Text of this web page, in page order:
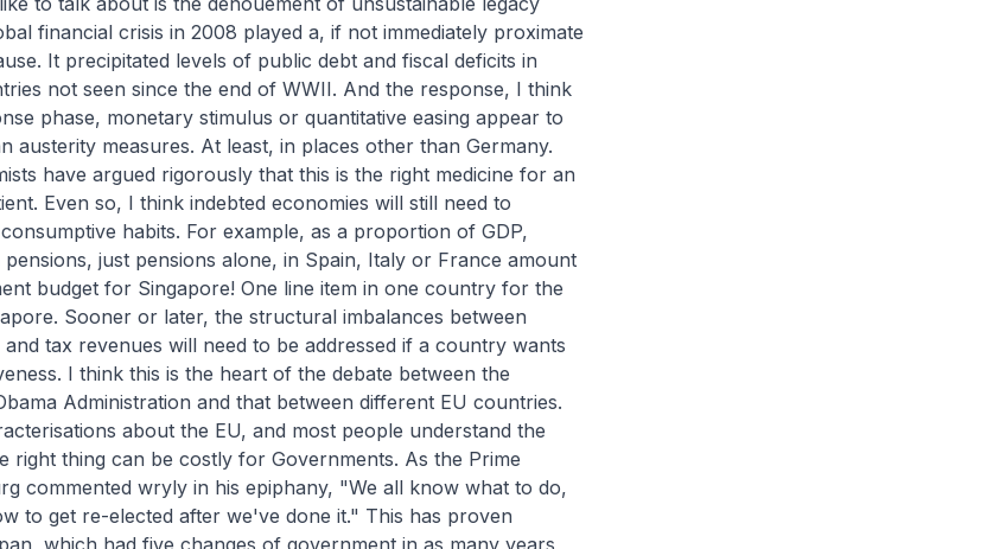
financial crisis in 2008 played a, if not immediately proximate
It precipitated levels of public debt and fiscal deficits in
not seen since the end of WWII. And the response, I think
phase, monetary stimulus or quantitative easing appear to
austerity measures. At least, in places other than Germany.
have argued rigorously that this is the right medicine for an
Even so, I think indebted economies will still need to
habits. For example, as a proportion of GDP,
just pensions alone, in Spain, Italy or France amount
budget for Singapore! One line item in one country for the
Sooner or later, the structural imbalances between
and tax revenues will need to be addressed if a country wants
I think this is the heart of the debate between the
Administration and that between different EU countries.
about the EU, and most people understand the
right thing can be costly for Governments. As the Prime
commented wryly in his epiphany, "We all know what to do,
to get re-elected after we've done it." This has proven
which had five changes of government in as many years,